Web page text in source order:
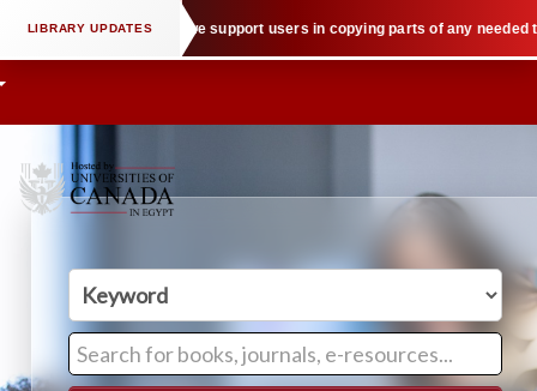
property law when we support users in copying parts of any